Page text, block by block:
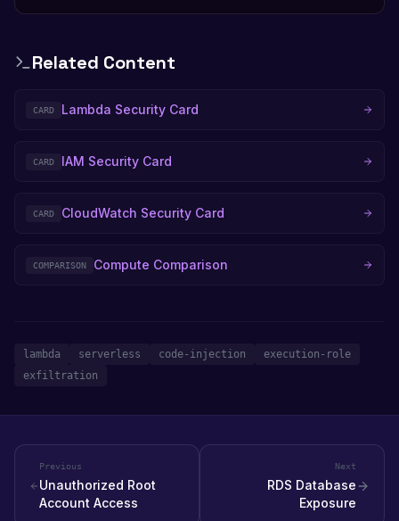
Related Content
CARD Lambda Security Card
CARD IAM Security Card
CARD CloudWatch Security Card
COMPARISON Compute Comparison
lambda serverless code-injection
execution-role
exfiltration
Previous
Unauthorized Root
Account Access
Next
RDS Database
Exposure